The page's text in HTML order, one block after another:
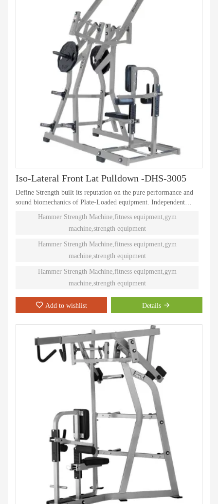
Iso-Lateral Front Lat Pulldown -DHS-3005
Define Strength built its reputation on the pure performance and
sound biomechanics of Plate-Loaded equipment. Independent
training. Ninety different Plate-Loaded pieces suit individual needs
and accommodate even the toughest athletes.
Hammer Strength Machine,fitness equipment,gym
machine,strength equipment
Hammer Strength Machine,fitness equipment,gym
machine,strength equipment
Hammer Strength Machine,fitness equipment,gym
machine,strength equipment
Add to wishlist Details